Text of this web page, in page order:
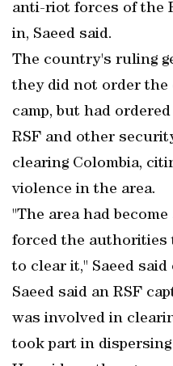
anti-riot forces of the
in, Saeed said.
The country's ruling
they did not order the
camp, but had
RSF and other
clearing Colombia,
violence in the area.
"The area had
forced the authorities
to clear it," Saeed said
Saeed said an RSF
was involved in
took part in